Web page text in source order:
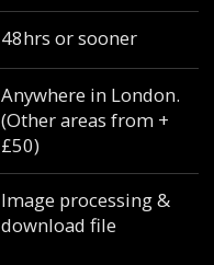
48hrs or sooner
Anywhere in London.
(Other areas from +
£50)
Image processing &
download file